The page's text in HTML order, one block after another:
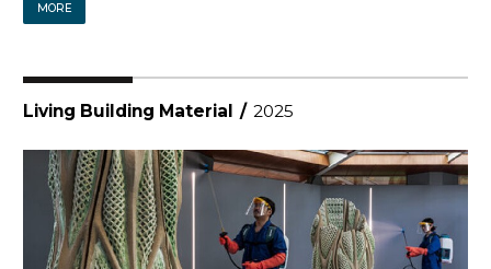
MORE
Living Building Material / 2025